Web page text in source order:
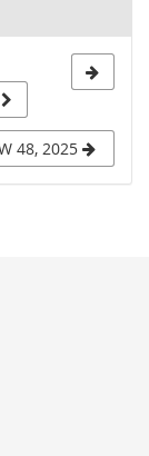
48, 2025